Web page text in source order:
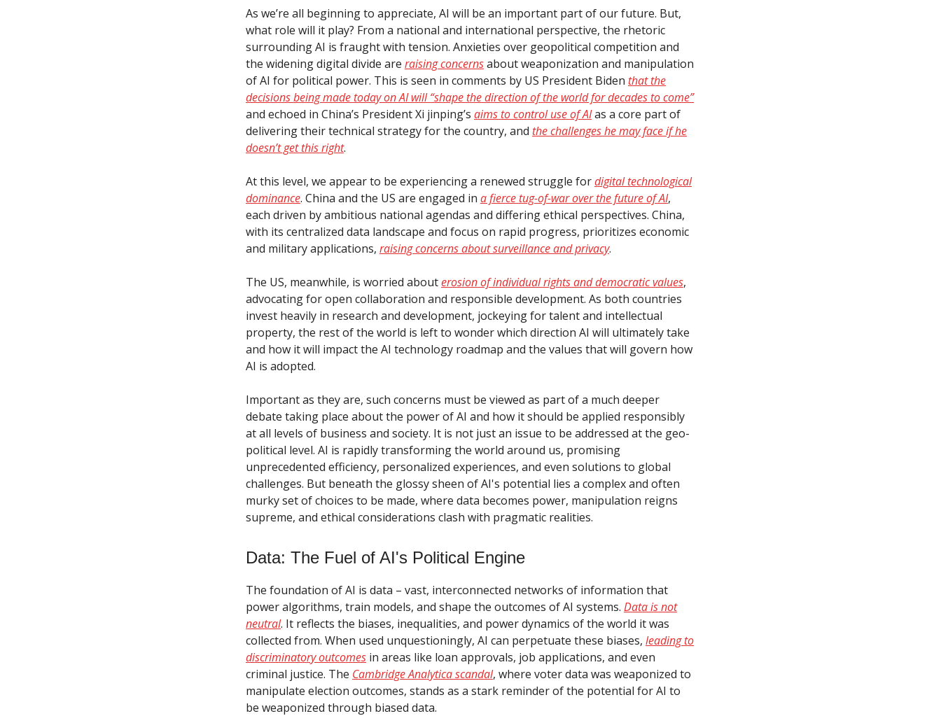
As we’re all beginning to appreciate, AI will be an important part of our future. But,
what role will it play? From a national and international perspective, the rhetoric
surrounding AI is fraught with tension. Anxieties over geopolitical competition and
the widening digital divide are raising concernsabout weaponization and manipulation
of AI for political power. This is seen in comments by US President Biden that the
decisions being made today on AI will “shape the direction of the world for decades to come”
and echoed in China’s President Xi jinping’s aims to control use of AIas a core part of
delivering their technical strategy for the country, and the challenges he may face if he
doesn’t get this right.
At this level, we appear to be experiencing a renewed struggle fordigital technological
dominance. China and the US are engaged in a fierce tug-of-war over the future of AI,
each driven by ambitious national agendas and differing ethical perspectives. China,
with its centralized data landscape and focus on rapid progress, prioritizes economic
and military applications, raising concerns about surveillance and privacy.
The US, meanwhile, is worried abouterosion of individual rights and democratic values,
advocating for open collaboration and responsible development. As both countries
invest heavily in research and development, jockeying for talent and intellectual
property, the rest of the world is left to wonder which direction AI will ultimately take
and how it will impact the AI technology roadmap and the values that will govern how
AI is adopted.
Important as they are, such concerns must be viewed as part of a much deeper
debate taking place about the power of AI and how it should be applied responsibly
at all levels of business and society. It is not just an issue to be addressed at the geo-
political level. AI is rapidly transforming the world around us, promising
unprecedented efficiency, personalized experiences, and even solutions to global
challenges. But beneath the glossy sheen of AI's potential lies a complex and often
murky set of choices to be made, where data becomes power, manipulation reigns
supreme, and ethical considerations clash with pragmatic realities.
Data: The Fuel of AI's Political Engine
The foundation of AI is data – vast, interconnected networks of information that
power algorithms, train models, and shape the outcomes of AI systems. Data is not
neutral. It reflects the biases, inequalities, and power dynamics of the world it was
collected from. When used unquestioningly, AI can perpetuate these biases, leading to
discriminatory outcomes in areas like loan approvals, job applications, and even
criminal justice. The Cambridge Analytica scandal, where voter data was weaponized to
manipulate election outcomes, stands as a stark reminder of the potential for AI to
be weaponized through biased data.